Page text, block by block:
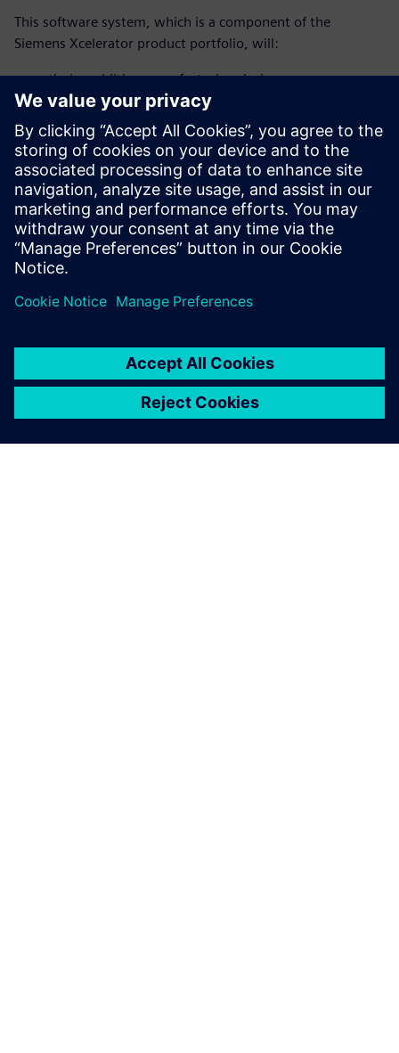
This software system, which is a component of the
Siemens Xcelerator product portfolio, will:
optimize additive manufacturing designs
fulfill engineering requirements early on
create space-efficient designs
enhance heat efficiency and flow paths for improved
performance
Download and read this fact sheet to learn more.
Sdílení